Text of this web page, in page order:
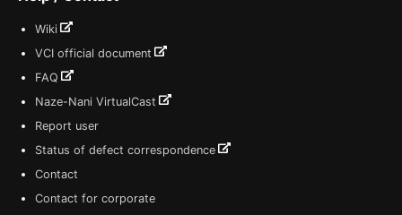
Wiki
VCI official document
FAQ
Naze-Nani VirtualCast
Report user
Status of defect correspondence
Contact
Contact for corporate